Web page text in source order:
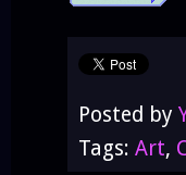
Posted by
Tags: Art,